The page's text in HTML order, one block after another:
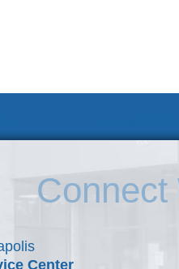
Connect
Center